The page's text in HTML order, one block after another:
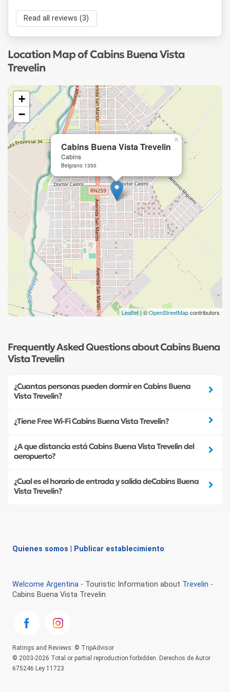
Read all reviews (3)
Location Map of Cabins Buena Vista
Trevelin
Cabins Buena Vista Trevelin
Cabins
Belgrano 1350
×
+
−
Leaflet | ©OpenStreetMapcontributors
Frequently Asked Questions about Cabins Buena
Vista Trevelin
¿Cuantas personas pueden dormir en Cabins Buena
Vista Trevelin?
¿Tiene Free Wi-Fi Cabins Buena Vista Trevelin?
¿A que distancia está Cabins Buena Vista Trevelin del
aeropuerto?
¿Cual es el horario de entrada y salida deCabins Buena
Vista Trevelin?
Quienes somos Publicar establecimiento
Welcome Argentina - Touristic Information about Trevelin -
Cabins Buena Vista Trevelin
Ratings and Reviews: © TripAdvisor
© 2003-2026 Total or partial reproduction forbidden. Derechos de Autor
675246 Ley 11723